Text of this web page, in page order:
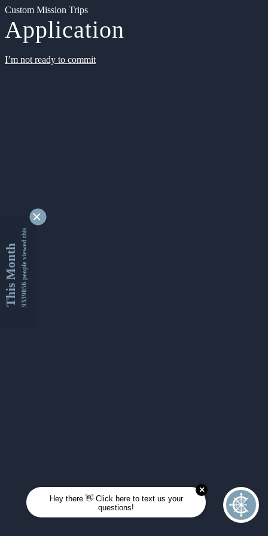
Custom Mission Trips
Application
I’m not ready to commit
This Month9339056 people viewed this